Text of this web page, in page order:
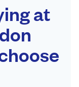
at